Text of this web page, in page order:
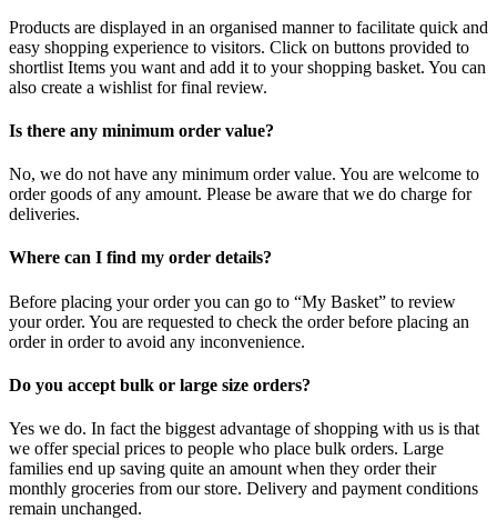
Products are displayed in an organised manner to facilitate quick and
easy shopping experience to visitors. Click on buttons provided to
shortlist Items you want and add it to your shopping basket. You can
also create a wishlist for final review.
Is there any minimum order value?
No, we do not have any minimum order value. You are welcome to
order goods of any amount. Please be aware that we do charge for
deliveries.
Where can I find my order details?
Before placing your order you can go to “My Basket” to review
your order. You are requested to check the order before placing an
order in order to avoid any inconvenience.
Do you accept bulk or large size orders?
Yes we do. In fact the biggest advantage of shopping with us is that
we offer special prices to people who place bulk orders. Large
families end up saving quite an amount when they order their
monthly groceries from our store. Delivery and payment conditions
remain unchanged.